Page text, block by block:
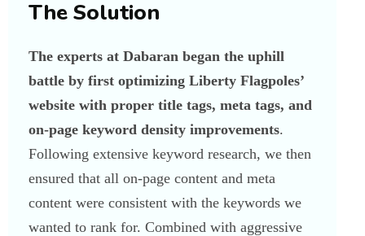
The Solution
The experts at Dabaran began the uphill
battle by first optimizing Liberty Flagpoles’
website with proper title tags, meta tags, and
on-page keyword density improvements.
Following extensive keyword research, we then
ensured that all on-page content and meta
content were consistent with the keywords we
wanted to rank for. Combined with aggressive